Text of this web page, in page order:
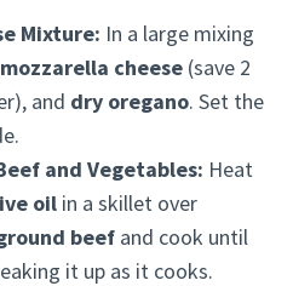
Mixture: In a large mixing
mozzarella cheese (save 2
and dry oregano. Set the
and Vegetables: Heat
oil in a skillet over
beef and cook until
it up as it cooks.